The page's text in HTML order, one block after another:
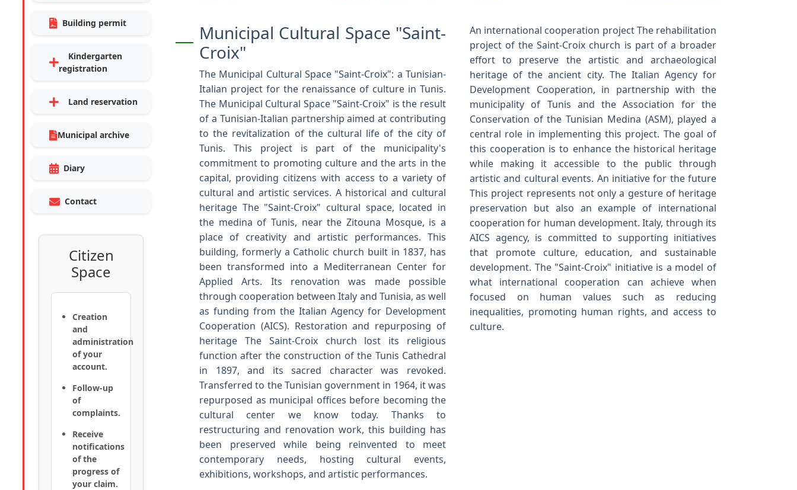
Building permit
Kindergarten
registration
Land reservation
Municipal archive
Diary
Contact
Citizen
Space
Creation
and
administration
of your
account.
Follow-up
of
complaints.
Receive
notifications
of the
progress of
your claim.
Municipal Cultural Space "Saint-
Croix"
The Municipal Cultural Space "Saint-Croix": a Tunisian-
Italian project for the renaissance of culture in Tunis.
The Municipal Cultural Space "Saint-Croix" is the result
of a Tunisian-Italian partnership aimed at contributing
to the revitalization of the cultural life of the city of
Tunis. This project is part of the municipality's
commitment to promoting culture and the arts in the
capital, providing citizens with access to a variety of
cultural and artistic services. A historical and cultural
heritage The "Saint-Croix" cultural space, located in
the medina of Tunis, near the Zitouna Mosque, is a
place of creativity and artistic performances. This
building, formerly a Catholic church built in 1837, has
been transformed into a Mediterranean Center for
Applied Arts. Its renovation was made possible
through cooperation between Italy and Tunisia, as well
as funding from the Italian Agency for Development
Cooperation (AICS). Restoration and repurposing of
heritage The Saint-Croix church lost its religious
function after the construction of the Tunis Cathedral
in 1897, and its sacred character was revoked.
Transferred to the Tunisian government in 1964, it was
repurposed as municipal offices before becoming the
cultural center we know today. Thanks to
restructuring and renovation work, this building has
been preserved while being reinvented to meet
contemporary needs, hosting cultural events,
exhibitions, workshops, and artistic performances.
An international cooperation project The rehabilitation
project of the Saint-Croix church is part of a broader
effort to preserve the artistic and archaeological
heritage of the ancient city. The Italian Agency for
Development Cooperation, in partnership with the
municipality of Tunis and the Association for the
Conservation of the Tunisian Medina (ASM), played a
central role in implementing this project. The goal of
this cooperation is to enhance the historical heritage
while making it accessible to the public through
artistic and cultural events. An initiative for the future
This project represents not only a gesture of heritage
preservation but also an example of international
cooperation for human development. Italy, through its
AICS agency, is committed to supporting initiatives
that promote culture, education, and sustainable
development. The "Saint-Croix" initiative is a model of
what international cooperation can achieve when
focused on human values such as reducing
inequalities, promoting human rights, and access to
culture.